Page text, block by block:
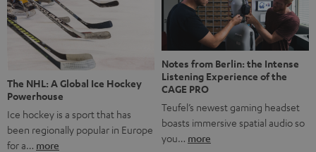
The NHL: A Global Ice Hockey
Powerhouse
Ice hockey is a sport that has
been regionally popular in Europe
for a… more
Notes from Berlin: the Intense
Listening Experience of the
CAGE PRO
Teufel’s newest gaming headset
boasts immersive spatial audio so
you… more